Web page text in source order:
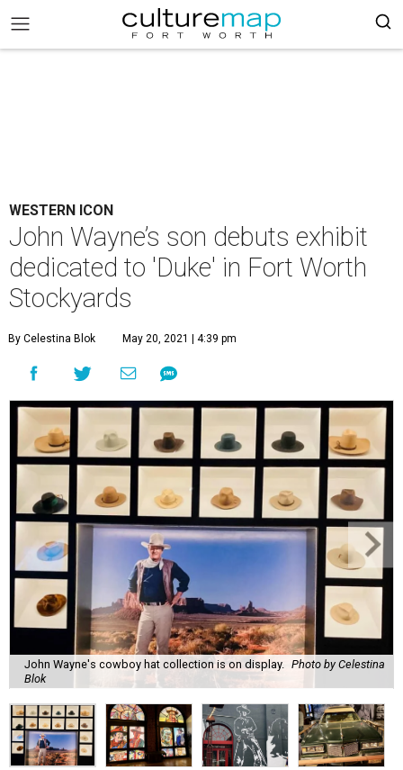
WESTERN ICON
John Wayne’s son debuts exhibit
dedicated to 'Duke' in Fort Worth
Stockyards
By Celestina Blok May 20, 2021 | 4:39 pm
John Wayne's cowboy hat collection is on display.
Photo by Celestina
Blok